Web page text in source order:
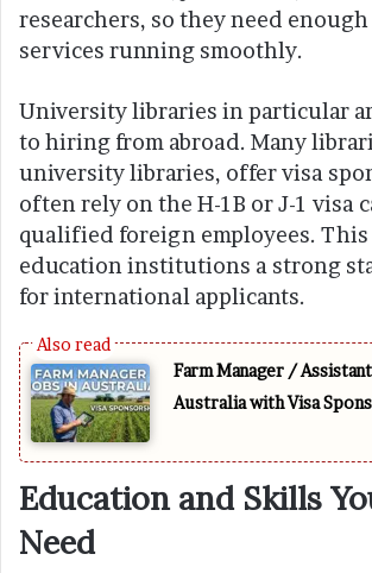
researchers, so they need
services running smoothly.
University libraries in particular
to hiring from abroad. Many
university libraries, offer visa
often rely on the H-1B or J-1 visa
qualified foreign employees.
education institutions a strong
for international applicants.
Farm Manager /
Australia with Visa
Education and Skills
Need